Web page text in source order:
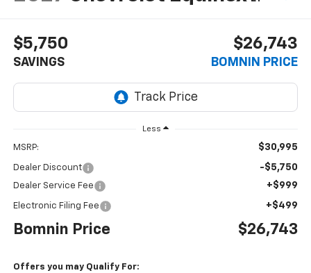
$5,750
SAVINGS
$26,743
BOMNIN PRICE
Less
MSRP: $30,995
Dealer Discount -$5,750
Dealer Service Fee +$999
Electronic Filing Fee +$499
Bomnin Price $26,743
Offers you may Qualify For: